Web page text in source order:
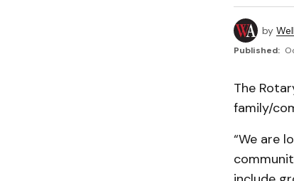
by
Published:
The
family/
“We are